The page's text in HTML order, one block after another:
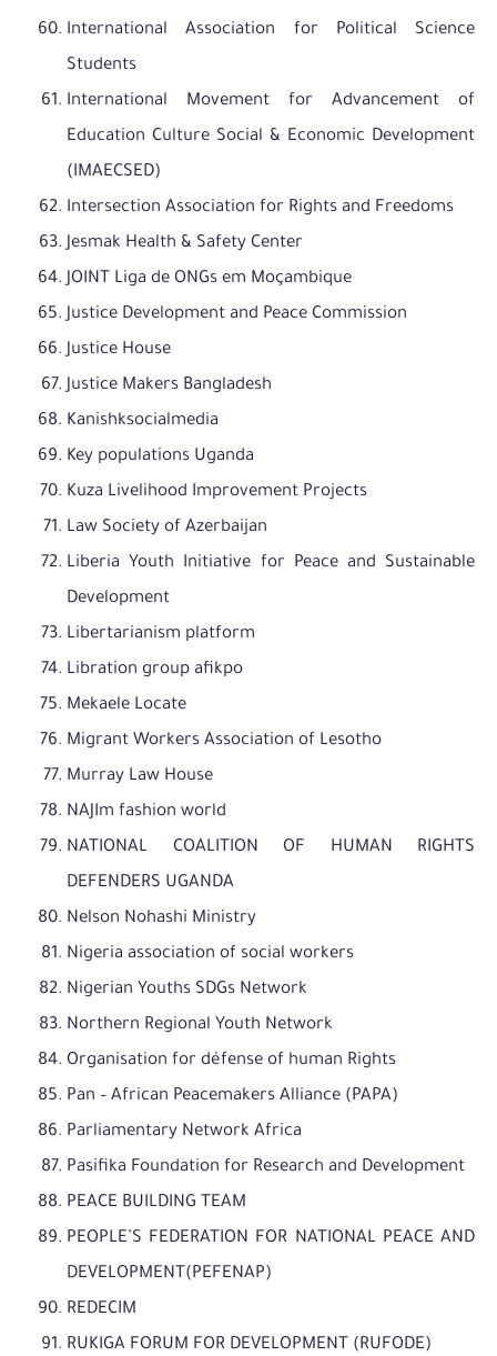
International Association for Political Science
Students
International Movement for Advancement of
Education Culture Social & Economic Development
(IMAECSED)
Intersection Association for Rights and Freedoms
Jesmak Health & Safety Center
JOINT Liga de ONGs em Moçambique
Justice Development and Peace Commission
Justice House
Justice Makers Bangladesh
Kanishksocialmedia
Key populations Uganda
Kuza Livelihood Improvement Projects
Law Society of Azerbaijan
Liberia Youth Initiative for Peace and Sustainable
Development
Libertarianism platform
Libration group afikpo
Mekaele Locate
Migrant Workers Association of Lesotho
Murray Law House
NAJIm fashion world
NATIONAL COALITION OF HUMAN RIGHTS
DEFENDERS UGANDA
Nelson Nohashi Ministry
Nigeria association of social workers
Nigerian Youths SDGs Network
Northern Regional Youth Network
Organisation for défense of human Rights
Pan – African Peacemakers Alliance (PAPA)
Parliamentary Network Africa
Pasifika Foundation for Research and Development
PEACE BUILDING TEAM
PEOPLE’S FEDERATION FOR NATIONAL PEACE AND
DEVELOPMENT(PEFENAP)
REDECIM
RUKIGA FORUM FOR DEVELOPMENT (RUFODE)